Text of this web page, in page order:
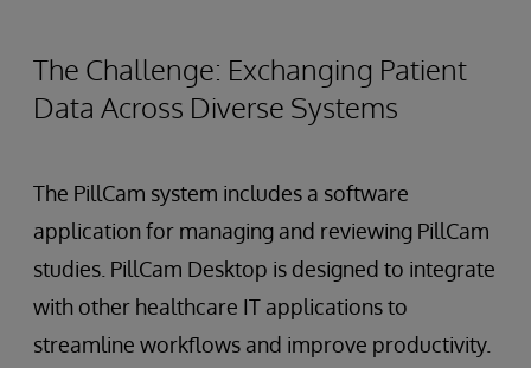
The Challenge: Exchanging Patient
Data Across Diverse Systems
The PillCam system includes a software
application for managing and reviewing PillCam
studies. PillCam Desktop is designed to integrate
with other healthcare IT applications to
streamline workflows and improve productivity.